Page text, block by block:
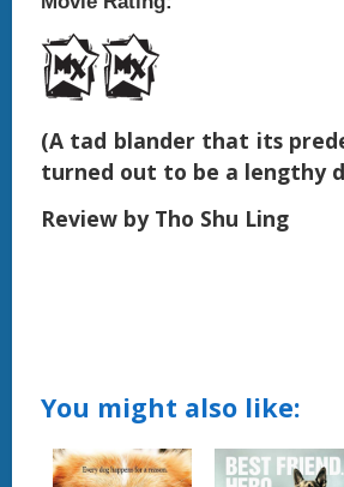
(A tad blander that its
turned out to be a lengthy
Review by Tho Shu Ling
You might also like: